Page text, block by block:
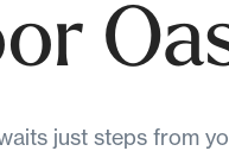
just steps from